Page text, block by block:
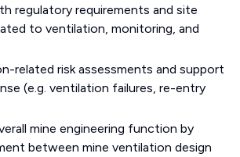
regulatory requirements and site
to ventilation, monitoring, and
related risk assessments and support
(e.g. ventilation failures, re-entry
mine engineering function by
between mine ventilation design